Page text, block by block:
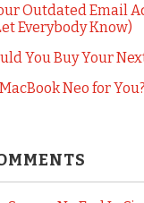
Outdated Email
Everybody Know)
You Buy Your
Neo for You?